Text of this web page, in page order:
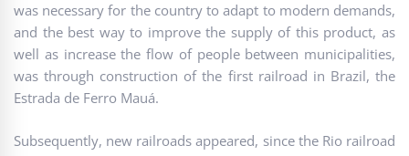
was necessary for the country to adapt to modern demands,
and the best way to improve the supply of this product, as
well as increase the flow of people between municipalities,
was through construction of the first railroad in Brazil, the
Estrada de Ferro Mauá.
Subsequently, new railroads appeared, since the Rio railroad